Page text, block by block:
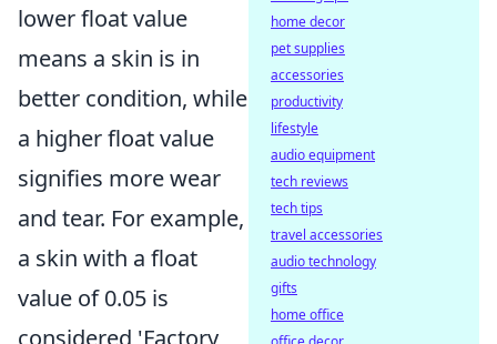
lower float value
means a skin is in
better condition, while
a higher float value
signifies more wear
and tear. For example,
a skin with a float
value of 0.05 is
considered 'Factory
home decor
pet supplies
accessories
productivity
lifestyle
audio equipment
tech reviews
tech tips
travel accessories
audio technology
gifts
home office